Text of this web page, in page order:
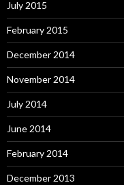
July 2015
February 2015
December 2014
November 2014
July 2014
June 2014
February 2014
December 2013